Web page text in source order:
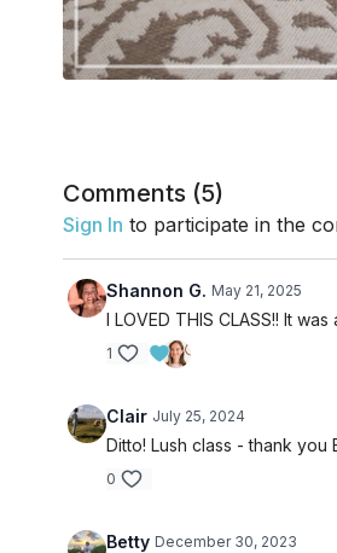
Comments (5)
Sign In to participate in the
Shannon G. May 21, 2025
I LOVED THIS CLASS!! It
1
Clair July 25, 2024
Ditto! Lush class - thank
0
Betty December 30, 2023